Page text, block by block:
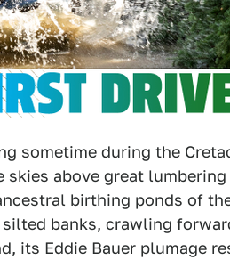
sometime during the
above great
birthing ponds of
banks, crawling
its Eddie Bauer plumage